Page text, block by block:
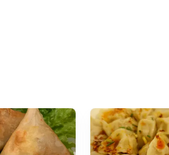
for its lush vegetation, waterfalls,
the lifestyle of the island's wealthy